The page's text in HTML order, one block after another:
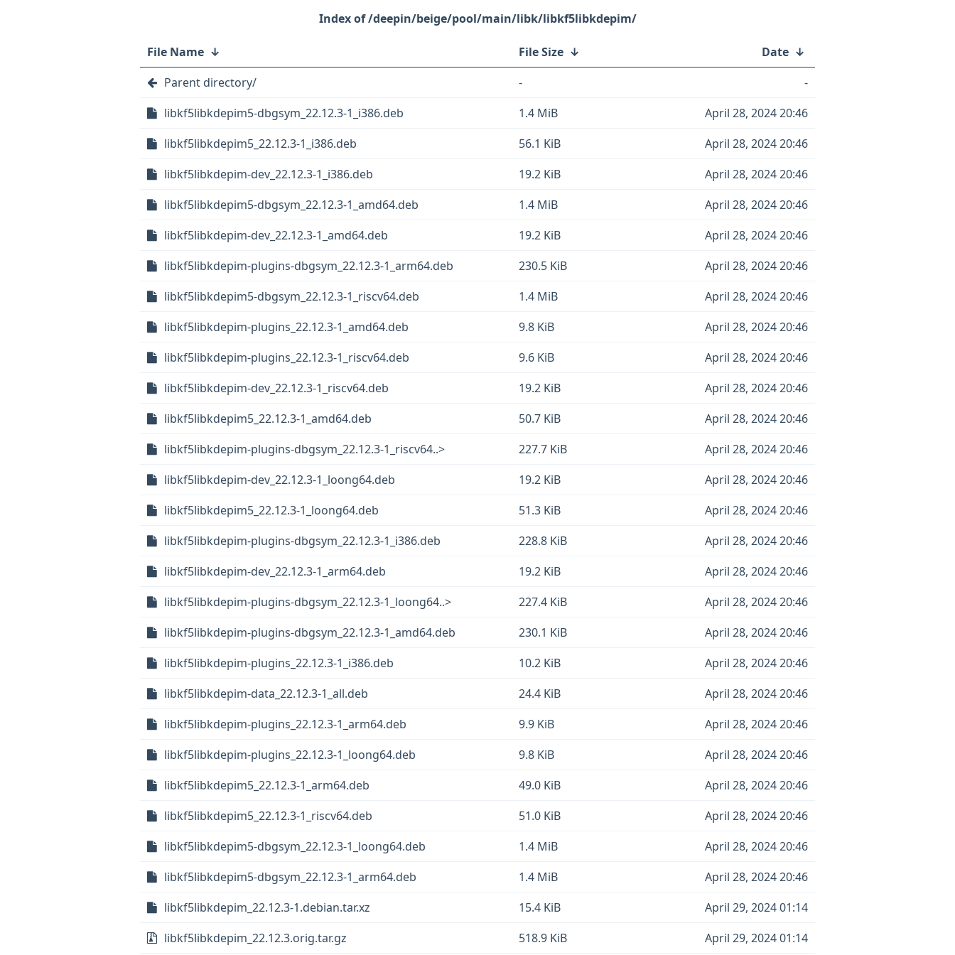
/deepin/beige/pool/main/libk/libkf5libkdepim/
File Name ↓ File Size ↓ Date ↓
Parent directory/
-
-
libkf5libkdepim5-dbgsym_22.12.3-1_i386.deb
1.4 MiB
April 28, 2024 20:46
libkf5libkdepim5_22.12.3-1_i386.deb
56.1 KiB
April 28, 2024 20:46
libkf5libkdepim-dev_22.12.3-1_i386.deb
19.2 KiB
April 28, 2024 20:46
libkf5libkdepim5-dbgsym_22.12.3-1_amd64.deb
1.4 MiB
April 28, 2024 20:46
libkf5libkdepim-dev_22.12.3-1_amd64.deb
19.2 KiB
April 28, 2024 20:46
libkf5libkdepim-plugins-dbgsym_22.12.3-1_arm64.deb
230.5 KiB
April 28, 2024 20:46
libkf5libkdepim5-dbgsym_22.12.3-1_riscv64.deb
1.4 MiB
April 28, 2024 20:46
libkf5libkdepim-plugins_22.12.3-1_amd64.deb
9.8 KiB
April 28, 2024 20:46
libkf5libkdepim-plugins_22.12.3-1_riscv64.deb
9.6 KiB
April 28, 2024 20:46
libkf5libkdepim-dev_22.12.3-1_riscv64.deb
19.2 KiB
April 28, 2024 20:46
libkf5libkdepim5_22.12.3-1_amd64.deb
50.7 KiB
April 28, 2024 20:46
libkf5libkdepim-plugins-dbgsym_22.12.3-1_riscv64..>
227.7 KiB
April 28, 2024 20:46
libkf5libkdepim-dev_22.12.3-1_loong64.deb
19.2 KiB
April 28, 2024 20:46
libkf5libkdepim5_22.12.3-1_loong64.deb
51.3 KiB
April 28, 2024 20:46
libkf5libkdepim-plugins-dbgsym_22.12.3-1_i386.deb
228.8 KiB
April 28, 2024 20:46
libkf5libkdepim-dev_22.12.3-1_arm64.deb
19.2 KiB
April 28, 2024 20:46
libkf5libkdepim-plugins-dbgsym_22.12.3-1_loong64..>
227.4 KiB
April 28, 2024 20:46
libkf5libkdepim-plugins-dbgsym_22.12.3-1_amd64.deb
230.1 KiB
April 28, 2024 20:46
libkf5libkdepim-plugins_22.12.3-1_i386.deb
10.2 KiB
April 28, 2024 20:46
libkf5libkdepim-data_22.12.3-1_all.deb
24.4 KiB
April 28, 2024 20:46
libkf5libkdepim-plugins_22.12.3-1_arm64.deb
9.9 KiB
April 28, 2024 20:46
libkf5libkdepim-plugins_22.12.3-1_loong64.deb
9.8 KiB
April 28, 2024 20:46
libkf5libkdepim5_22.12.3-1_arm64.deb
49.0 KiB
April 28, 2024 20:46
libkf5libkdepim5_22.12.3-1_riscv64.deb
51.0 KiB
April 28, 2024 20:46
libkf5libkdepim5-dbgsym_22.12.3-1_loong64.deb
1.4 MiB
April 28, 2024 20:46
libkf5libkdepim5-dbgsym_22.12.3-1_arm64.deb
1.4 MiB
April 28, 2024 20:46
libkf5libkdepim_22.12.3-1.debian.tar.xz
15.4 KiB
April 29, 2024 01:14
libkf5libkdepim_22.12.3.orig.tar.gz
518.9 KiB April 29, 2024 01:14